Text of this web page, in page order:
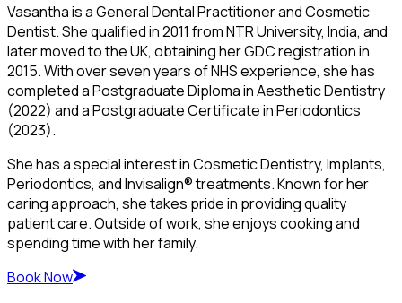
Vasantha is a General Dental Practitioner and Cosmetic
Dentist. She qualified in 2011 from NTR University, India, and
later moved to the UK, obtaining her GDC registration in
2015. With over seven years of NHS experience, she has
completed a Postgraduate Diploma in Aesthetic Dentistry
(2022) and a Postgraduate Certificate in Periodontics
(2023).
She has a special interest in Cosmetic Dentistry, Implants,
Periodontics, and Invisalign® treatments. Known for her
caring approach, she takes pride in providing quality
patient care. Outside of work, she enjoys cooking and
spending time with her family.
Book Now